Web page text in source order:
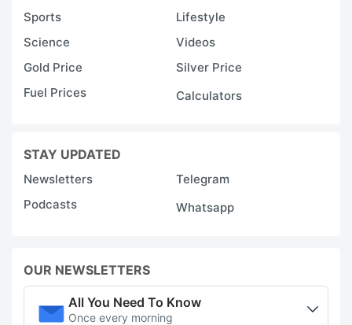
Sports
Lifestyle
Science
Videos
Gold Price
Silver Price
Fuel Prices
Calculators
STAY UPDATED
Newsletters
Telegram
Podcasts
Whatsapp
OUR NEWSLETTERS
All You Need To Know
Once every morning